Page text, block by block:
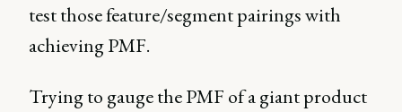
test those feature/segment pairings with
achieving PMF.
Trying to gauge the PMF of a giant product